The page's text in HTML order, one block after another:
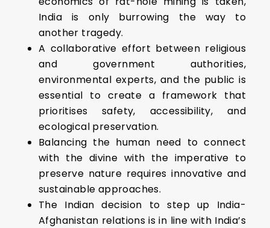
India is only burrowing the way to
another tragedy.
A collaborative effort between religious
and government authorities,
environmental experts, and the public is
essential to create a framework that
prioritises safety, accessibility, and
ecological preservation.
Balancing the human need to connect
with the divine with the imperative to
preserve nature requires innovative and
sustainable approaches.
The Indian decision to step up India-
Afghanistan relations is in line with India’s